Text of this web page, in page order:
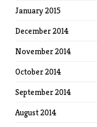
January 2015
December 2014
November 2014
October 2014
September 2014
August 2014